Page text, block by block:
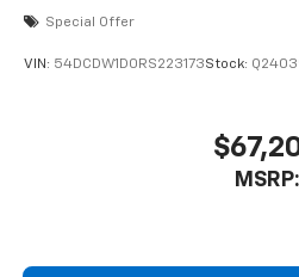
Special Offer
VIN: 54DCDW1D0RS223173Stock:
MSRP: